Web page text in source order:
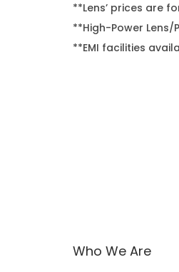
**Lens’ prices are
**High-Power Lens/
**EMI facilities
Who We Are